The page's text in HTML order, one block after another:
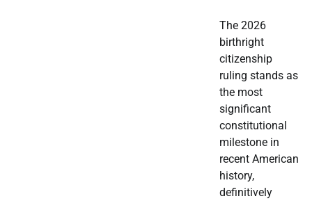
The 2026
birthright
citizenship
ruling stands as
the most
significant
constitutional
milestone in
recent American
history,
definitively